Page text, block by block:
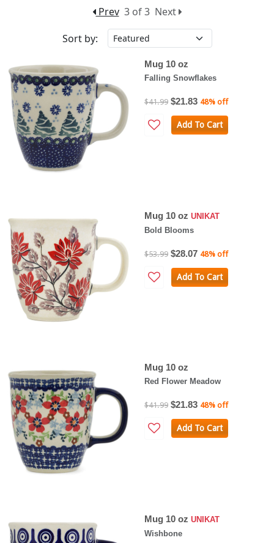
Prev 3 of 3 Next
Sort by:
Mug 10 oz
Falling Snowflakes
$41.99 $21.83 48% off
Add To Cart
Mug 10 oz UNIKAT
Bold Blooms
$53.99 $28.07 48% off
Add To Cart
Mug 10 oz
Red Flower Meadow
$41.99 $21.83 48% off
Add To Cart
Mug 10 oz UNIKAT
Wishbone